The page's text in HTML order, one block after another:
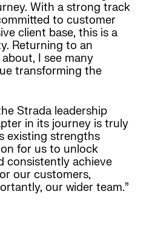
With a strong track
to customer
client base, this is a
Returning to an
I see many
transforming the
Strada leadership
in its journey is truly
existing strengths
for us to unlock
consistently achieve
our customers,
our wider team.”